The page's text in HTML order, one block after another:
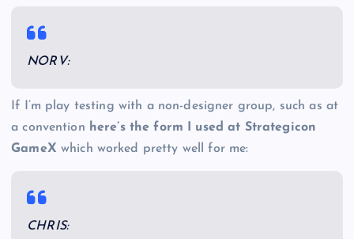
NORV:
If I’m play testing with a non-designer group, such as at
a convention here’s the form I used at Strategicon
GameX which worked pretty well for me:
CHRIS: